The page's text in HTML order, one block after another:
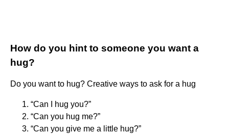
How do you hint to someone you want a
hug?
Do you want to hug? Creative ways to ask for a hug
“Can I hug you?”
“Can you hug me?”
“Can you give me a little hug?”